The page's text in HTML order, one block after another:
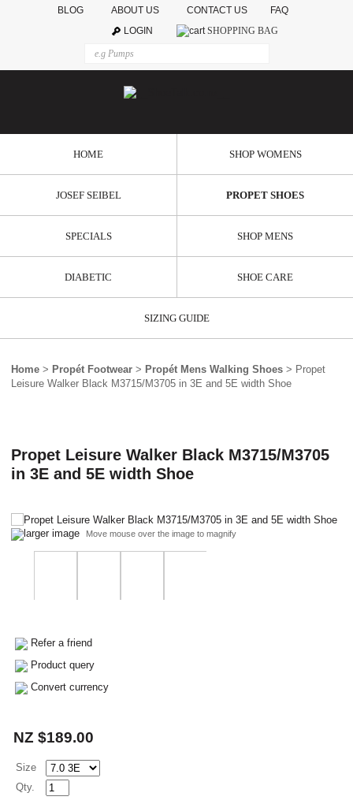
BLOG ABOUT US CONTACT US
FAQ
LOGIN
SHOPPING BAG
HOME SHOP WOMENS
JOSEF SEIBEL PROPET SHOES
SPECIALS SHOP MENS
DIABETIC SHOE CARE
SIZING GUIDE
Home > Propét Footwear > Propét Mens Walking Shoes > Propet
Leisure Walker Black M3715/M3705 in 3E and 5E width Shoe
Propet Leisure Walker Black M3715/M3705
in 3E and 5E width Shoe
larger image Move mouse over the image to magnify
Refer a friend
Product query
Convert currency
NZ $189.00
Size
Qty.